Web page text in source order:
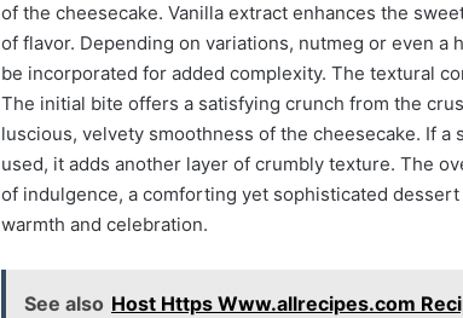
of the cheesecake. Vanilla extract enhances the
of flavor. Depending on variations, nutmeg or even a
be incorporated for added complexity. The textural
The initial bite offers a satisfying crunch from the
luscious, velvety smoothness of the cheesecake. If a
used, it adds another layer of crumbly texture. The
of indulgence, a comforting yet sophisticated
warmth and celebration.
See also Host Https Www.allrecipes.com